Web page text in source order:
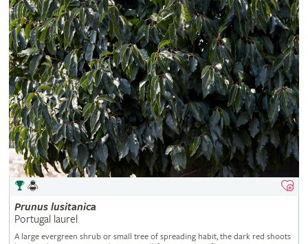
Prunus lusitanica
Portugal laurel
A large evergreen shrub or small tree of spreading habit, the dark red shoots